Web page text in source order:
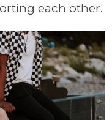
each other.